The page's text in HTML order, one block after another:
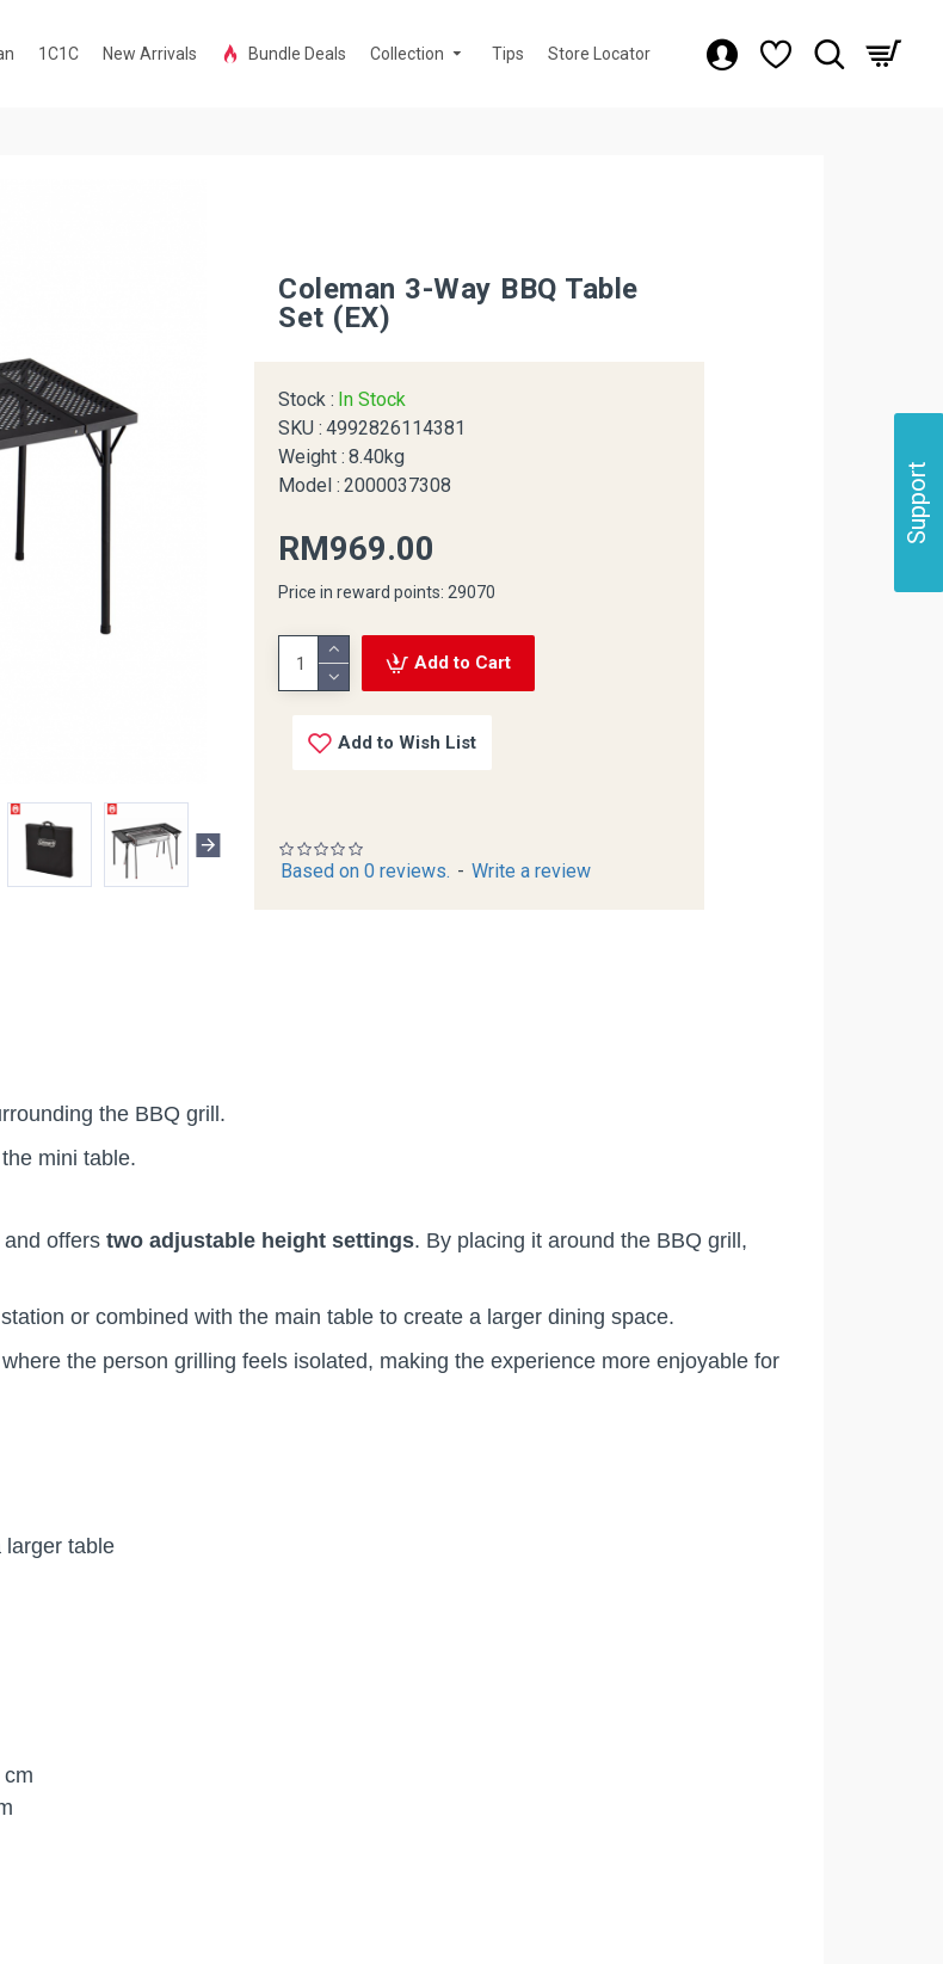
Support
1C1C New Arrivals Bundle Deals Collection Tips Store Locator
Coleman 3-Way BBQ Table
Set (EX)
Stock : In Stock
SKU : 4992826114381
Weight : 8.40kg
Model : 2000037308
Based on 0 reviews. - Write a review
RM969.00
Price in reward points: 29070
Add to Cart
Add to Wish List
the BBQ grill.
mini table.
offers two adjustable height settings. By placing it around the BBQ grill,
or combined with the main table to create a larger dining space.
the person grilling feels isolated, making the experience more enjoyable for
larger table